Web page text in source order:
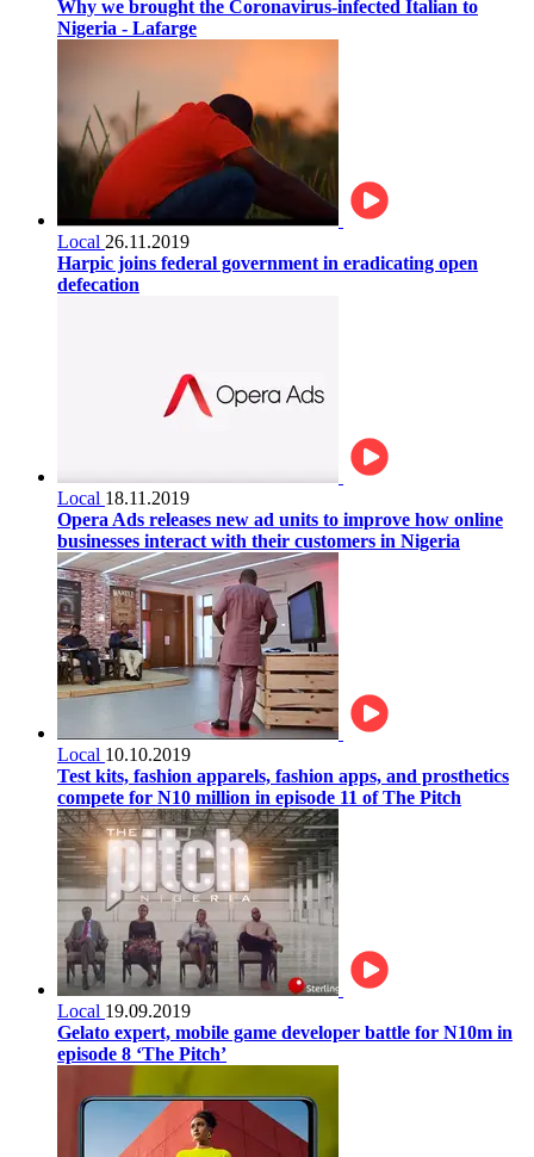
Why we brought the Coronavirus-infected Italian to
Nigeria - Lafarge
Local 26.11.2019
Harpic joins federal government in eradicating open
defecation
Local 18.11.2019
Opera Ads releases new ad units to improve how online
businesses interact with their customers in Nigeria
Local 10.10.2019
Test kits, fashion apparels, fashion apps, and prosthetics
compete for N10 million in episode 11 of The Pitch
Local 19.09.2019
Gelato expert, mobile game developer battle for N10m in
episode 8 ‘The Pitch’